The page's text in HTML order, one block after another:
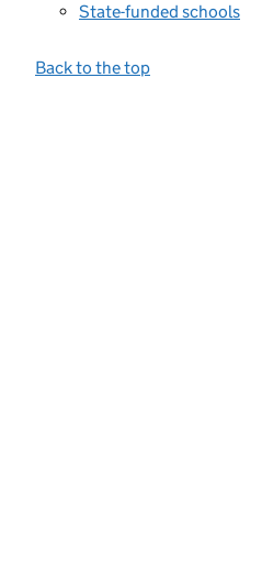
State-funded schools
Back to the top